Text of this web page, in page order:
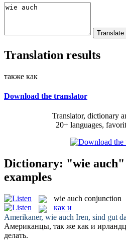
Translation results
также как
Download the translator
Translator, dictionary
20+ languages,
Dictionary: "wie auch"
examples
wie auch conjunction
как и
Amerikaner, wie auch Iren, sind gut
Американцы, так же как и
делать.